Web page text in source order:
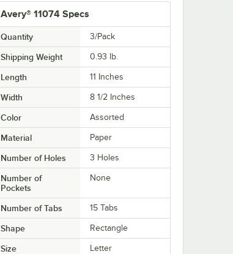
Avery® 11074 Specs
Quantity 3/Pack
Shipping Weight 0.93 lb.
Length 11 Inches
Width 8 1/2 Inches
Color Assorted
Material Paper
Number of Holes 3 Holes
Number of
Pockets
None
Number of Tabs 15 Tabs
Shape Rectangle
Size Letter